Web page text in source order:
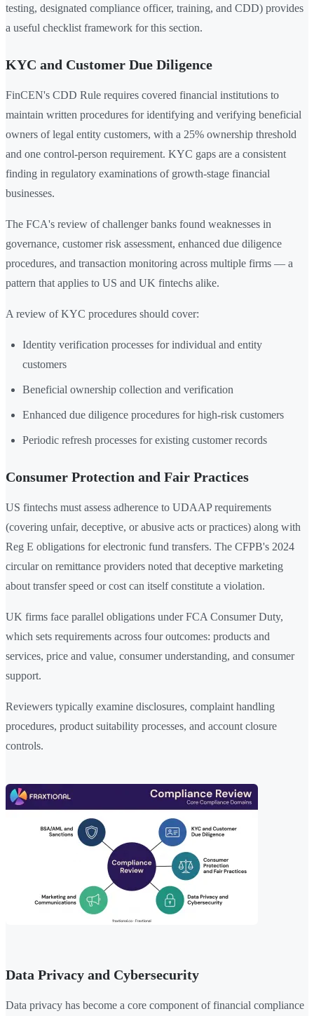
testing, designated compliance officer, training, and CDD) provides
a useful checklist framework for this section.
KYC and Customer Due Diligence
FinCEN's CDD Rule requires covered financial institutions to
maintain written procedures for identifying and verifying beneficial
owners of legal entity customers, with a 25% ownership threshold
and one control-person requirement. KYC gaps are a consistent
finding in regulatory examinations of growth-stage financial
businesses.
The FCA's review of challenger banks found weaknesses in
governance, customer risk assessment, enhanced due diligence
procedures, and transaction monitoring across multiple firms — a
pattern that applies to US and UK fintechs alike.
A review of KYC procedures should cover:
Identity verification processes for individual and entity
customers
Beneficial ownership collection and verification
Enhanced due diligence procedures for high-risk customers
Periodic refresh processes for existing customer records
Consumer Protection and Fair Practices
US fintechs must assess adherence to UDAAP requirements
(covering unfair, deceptive, or abusive acts or practices) along with
Reg E obligations for electronic fund transfers. The CFPB's 2024
circular on remittance providers noted that deceptive marketing
about transfer speed or cost can itself constitute a violation.
UK firms face parallel obligations under FCA Consumer Duty,
which sets requirements across four outcomes: products and
services, price and value, consumer understanding, and consumer
support.
Reviewers typically examine disclosures, complaint handling
procedures, product suitability processes, and account closure
controls.
Data Privacy and Cybersecurity
Data privacy has become a core component of financial compliance